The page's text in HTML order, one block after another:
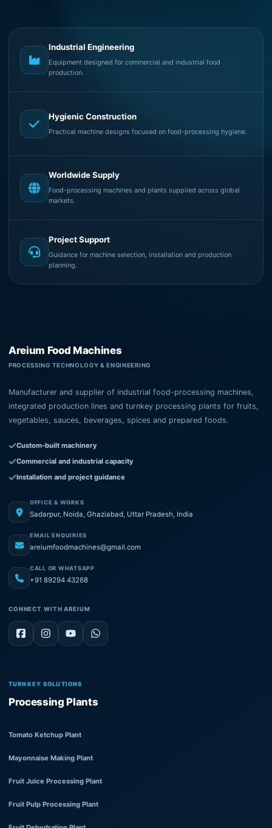
Industrial Engineering
Equipment designed for commercial and industrial food
production.
Hygienic Construction
Practical machine designs focused on food-processing hygiene.
Worldwide Supply
Food-processing machines and plants supplied across global
markets.
Project Support
Guidance for machine selection, installation and production
planning.
Areium Food Machines
PROCESSING TECHNOLOGY & ENGINEERING
Manufacturer and supplier of industrial food-processing machines,
integrated production lines and turnkey processing plants for fruits,
vegetables, sauces, beverages, spices and prepared foods.
Custom-built machinery
Commercial and industrial capacity
Installation and project guidance
OFFICE & WORKS
Sadarpur, Noida, Ghaziabad, Uttar Pradesh, India
EMAIL ENQUIRIES
areiumfoodmachines@gmail.com
CALL OR WHATSAPP
+91 89294 43268
CONNECT WITH AREIUM
TURNKEY SOLUTIONS
Processing Plants
Tomato Ketchup Plant
Mayonnaise Making Plant
Fruit Juice Processing Plant
Fruit Pulp Processing Plant